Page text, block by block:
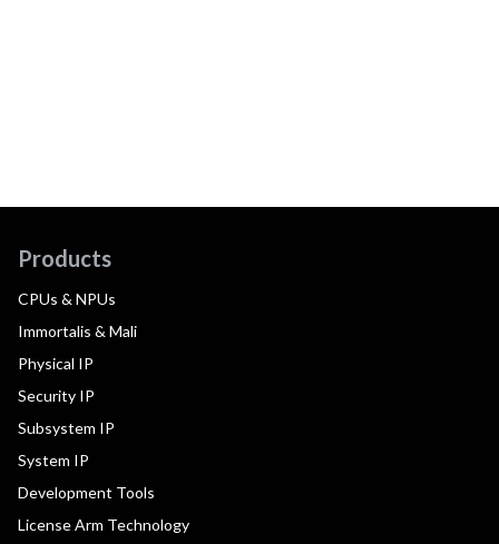
Products
CPUs & NPUs
Immortalis & Mali
Physical IP
Security IP
Subsystem IP
System IP
Development Tools
License Arm Technology